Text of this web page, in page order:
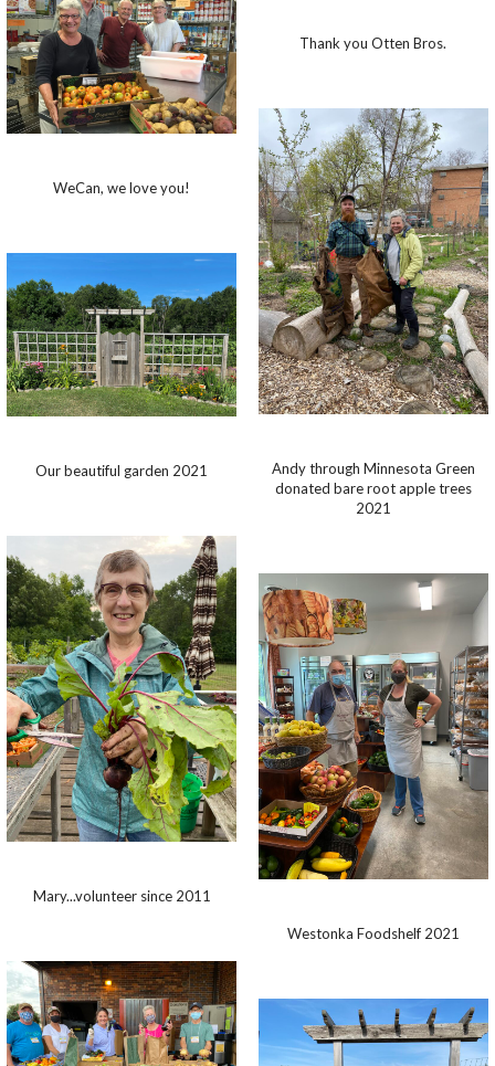
WeCan, we love you!
Our beautiful garden 2021
Mary...volunteer since 2011
Thank you Otten Bros.
Andy through Minnesota Green
donated bare root apple trees
2021
Westonka Foodshelf 2021